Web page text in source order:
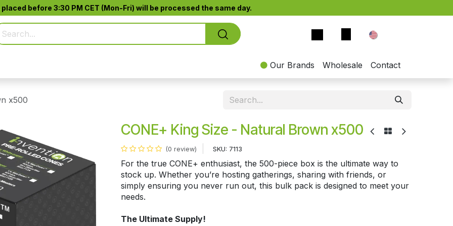
before 3:30 PM CET (Mon-Fri) will be processed the same day.​
Our Brands Wholesale Contact
x500
CONE+ King Size - Natural Brown x500
(0 review) SKU: 7113
For the true CONE+ enthusiast, the 500-piece box is the ultimate way to
stock up. Whether you’re hosting gatherings, sharing with friends, or
simply ensuring you never run out, this bulk pack is designed to meet your
needs.
The Ultimate Supply!